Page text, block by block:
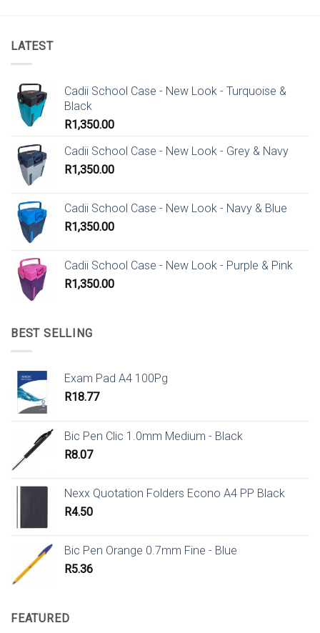
LATEST
Cadii School Case - New Look - Turquoise &
Black
R1,350.00
Cadii School Case - New Look - Grey & Navy
R1,350.00
Cadii School Case - New Look - Navy & Blue
R1,350.00
Cadii School Case - New Look - Purple & Pink
R1,350.00
BEST SELLING
Exam Pad A4 100Pg
R18.77
Bic Pen Clic 1.0mm Medium - Black
R8.07
Nexx Quotation Folders Econo A4 PP Black
R4.50
Bic Pen Orange 0.7mm Fine - Blue
R5.36
FEATURED